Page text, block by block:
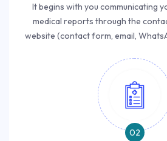
It begins with you communicating
medical reports through the
website (contact form, email,
02